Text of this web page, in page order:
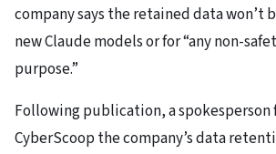
company says the retained data won’t
new Claude models or for “any non-
purpose.”
Following publication, a
CyberScoop the company’s data